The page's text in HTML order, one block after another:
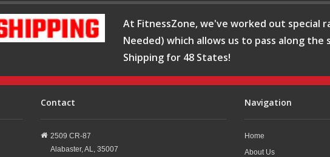
At FitnessZone, we've worked out special
Needed) which allows us to pass along
Shipping for 48 States!
Contact
2509 CR-87
Alabaster, AL, 35007
Navigation
Home
About Us